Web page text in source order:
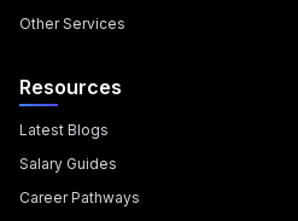
Other Services
Resources
Latest Blogs
Salary Guides
Career Pathways